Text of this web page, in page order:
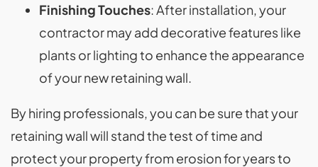
Finishing Touches: After installation, your
contractor may add decorative features like
plants or lighting to enhance the appearance
of your new retaining wall.
By hiring professionals, you can be sure that your
retaining wall will stand the test of time and
protect your property from erosion for years to